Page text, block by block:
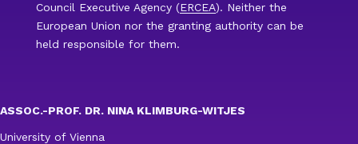
Council Executive Agency (ERCEA). Neither the
European Union nor the granting authority can be
held responsible for them.
ASSOC.-PROF. DR. NINA KLIMBURG-WITJES
University of Vienna